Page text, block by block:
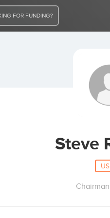
FOR FUNDING?
Steve